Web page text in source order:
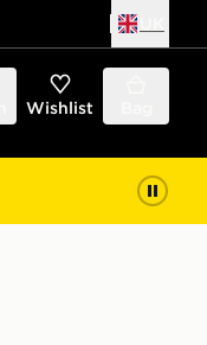
Wishlist